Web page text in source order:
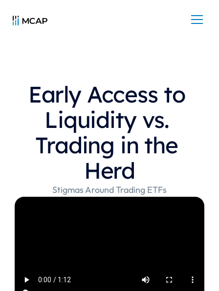
Early Access to
Liquidity vs.
Trading in the
Herd
Stigmas Around Trading ETFs